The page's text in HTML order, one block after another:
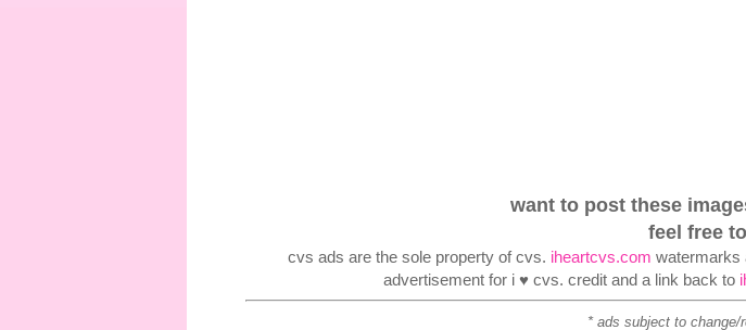
want to post these
feel free
cvs ads are the sole property of cvs. iheartcvs.com watermarks
advertisement for i ♥ cvs. credit and a link back to
* ads subject to change/